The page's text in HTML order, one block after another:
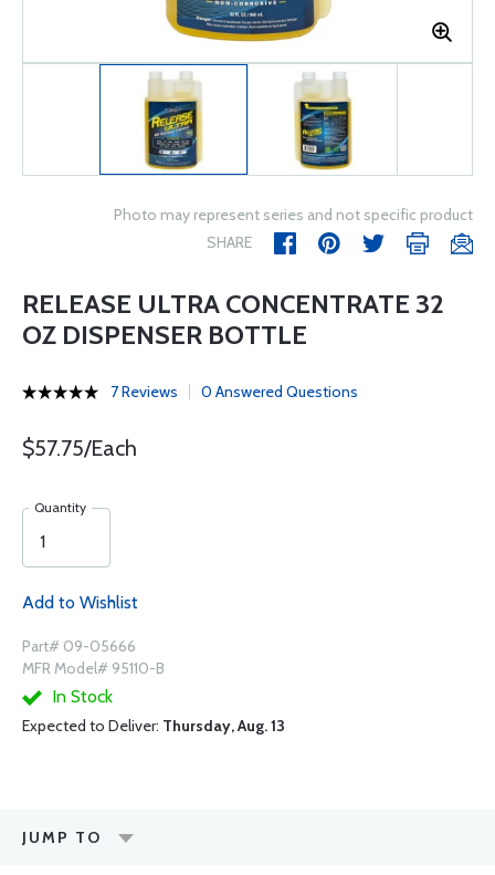
Photo may represent series and not specific product
SHARE
RELEASE ULTRA CONCENTRATE 32
OZ DISPENSER BOTTLE
7 Reviews 0 Answered Questions
$57.75/Each
Quantity
Add to Wishlist
Part# 09-05666
MFR Model# 95110-B
In Stock
Expected to Deliver: Thursday, Aug. 13
JUMP TO